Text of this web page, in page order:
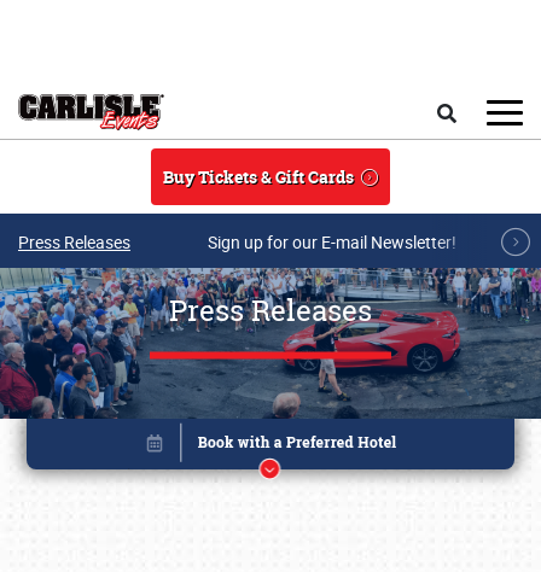
Buy Tickets & Gift Cards
Press Releases Sign up for our E-mail Newsletter!
Press Releases